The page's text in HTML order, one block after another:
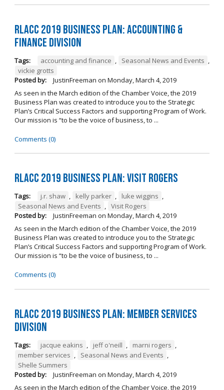
RLACC 2019 Business Plan: Accounting &
Finance Division
Tags: accounting and finance Seasonal News and Events
vickie grotts
Posted by:
JustinFreeman on Monday, March 4, 2019
As seen in the March edition of the Chamber Voice, the 2019
Business Plan was created to introduce you to the Strategic
Plan’s Critical Success Factors and supporting Program of Work.
Our mission is “to be the voice of business, to ...
Comments (0)
RLACC 2019 Business Plan: Visit Rogers
Tags: j.r. shaw , kelly parker , luke wiggins ,
Seasonal News and Events , Visit Rogers
Posted by:
JustinFreeman on Monday, March 4, 2019
As seen in the March edition of the Chamber Voice, the 2019
Business Plan was created to introduce you to the Strategic
Plan’s Critical Success Factors and supporting Program of Work.
Our mission is “to be the voice of business, to ...
Comments (0)
RLACC 2019 Business Plan: Member Services
Division
Tags: jacque eakins , jeff o'neill , marni rogers ,
member services , Seasonal News and Events ,
Shelle Summers
Posted by:
JustinFreeman on Monday, March 4, 2019
As seen in the March edition of the Chamber Voice, the 2019